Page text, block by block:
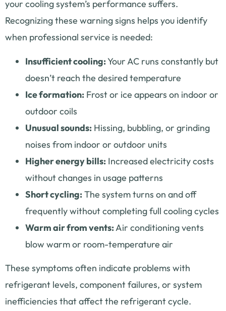
your cooling system’s performance suffers.
Recognizing these warning signs helps you identify
when professional service is needed:
Insufficient cooling:Your AC runs constantly but
doesn’t reach the desired temperature
Ice formation: Frost or ice appears on indoor or
outdoor coils
Unusual sounds: Hissing, bubbling, or grinding
noises from indoor or outdoor units
Higher energy bills: Increased electricity costs
without changes in usage patterns
Short cycling:The system turns on and off
frequently without completing full cooling cycles
Warm air from vents:Air conditioning vents
blow warm or room-temperature air
These symptoms often indicate problems with
refrigerant levels, component failures, or system
inefficiencies that affect the refrigerant cycle.